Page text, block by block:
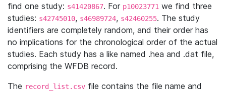
find one study: s41420867. For p10023771 we find three
studies: s42745010, s46989724, s42460255. The study
identifiers are completely random, and their order has
no implications for the chronological order of the actual
studies. Each study has a like named .hea and .dat file,
comprising the WFDB record.
The record_list.csv file contains the file name and